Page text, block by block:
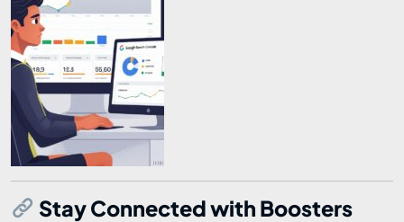
Stay Connected with Boosters